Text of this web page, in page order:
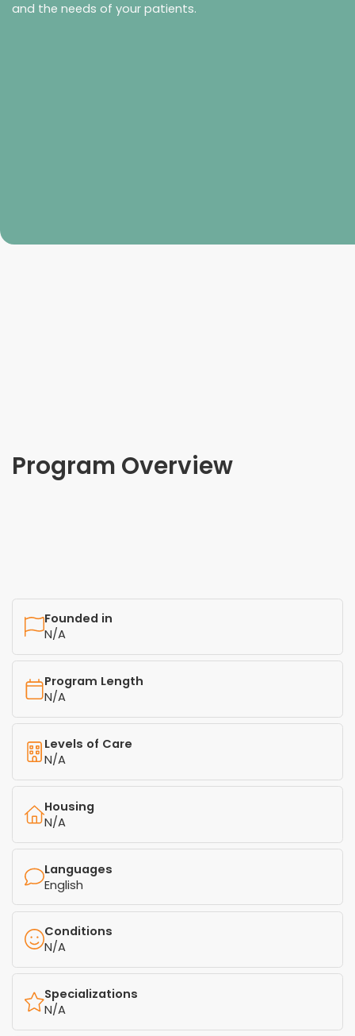
and the needs of your patients.
Program Overview
Founded in
N/A
Program Length
N/A
Levels of Care
N/A
Housing
N/A
Languages
English
Conditions
N/A
Specializations
N/A